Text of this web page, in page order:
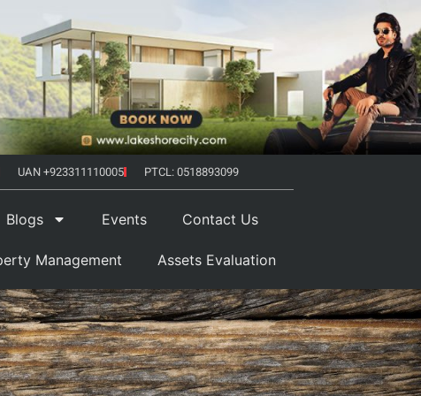
UAN +923311110005 PTCL: 0518893099
Blogs Events Contact Us
Management Assets Evaluation